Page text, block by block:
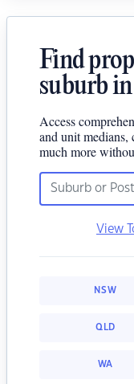
Find
suburb
Access
and unit medians,
much more
View
NSW
QLD
WA